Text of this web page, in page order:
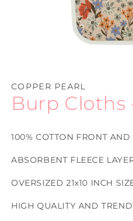
1
modal
COPPER PEARL
Burp Cloths
100% COTTON FRONT
ABSORBENT FLEECE
OVERSIZED 21x10 INCH
HIGH QUALITY AND